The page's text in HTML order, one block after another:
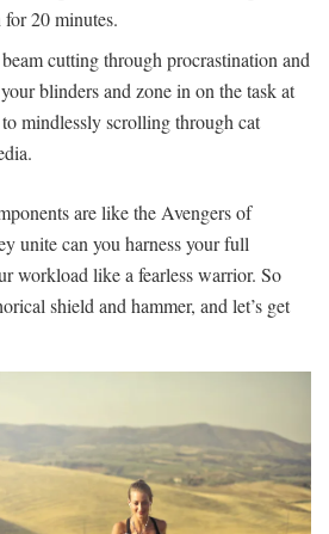
for 20 minutes.
cutting through procrastination‍ and
blinders and‍ zone in on the task⁢ at
mindlessly scrolling⁣ through cat
are like the Avengers of
unite can you harness your full
workload like a fearless warrior. So
shield and hammer, and let’s get